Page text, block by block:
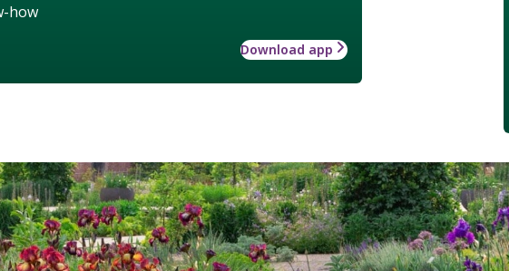
how
Download app